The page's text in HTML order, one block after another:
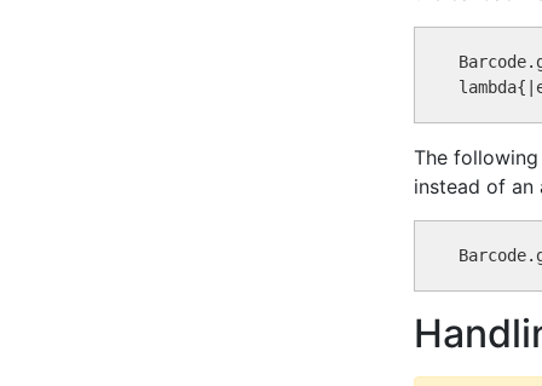
The
instead of an